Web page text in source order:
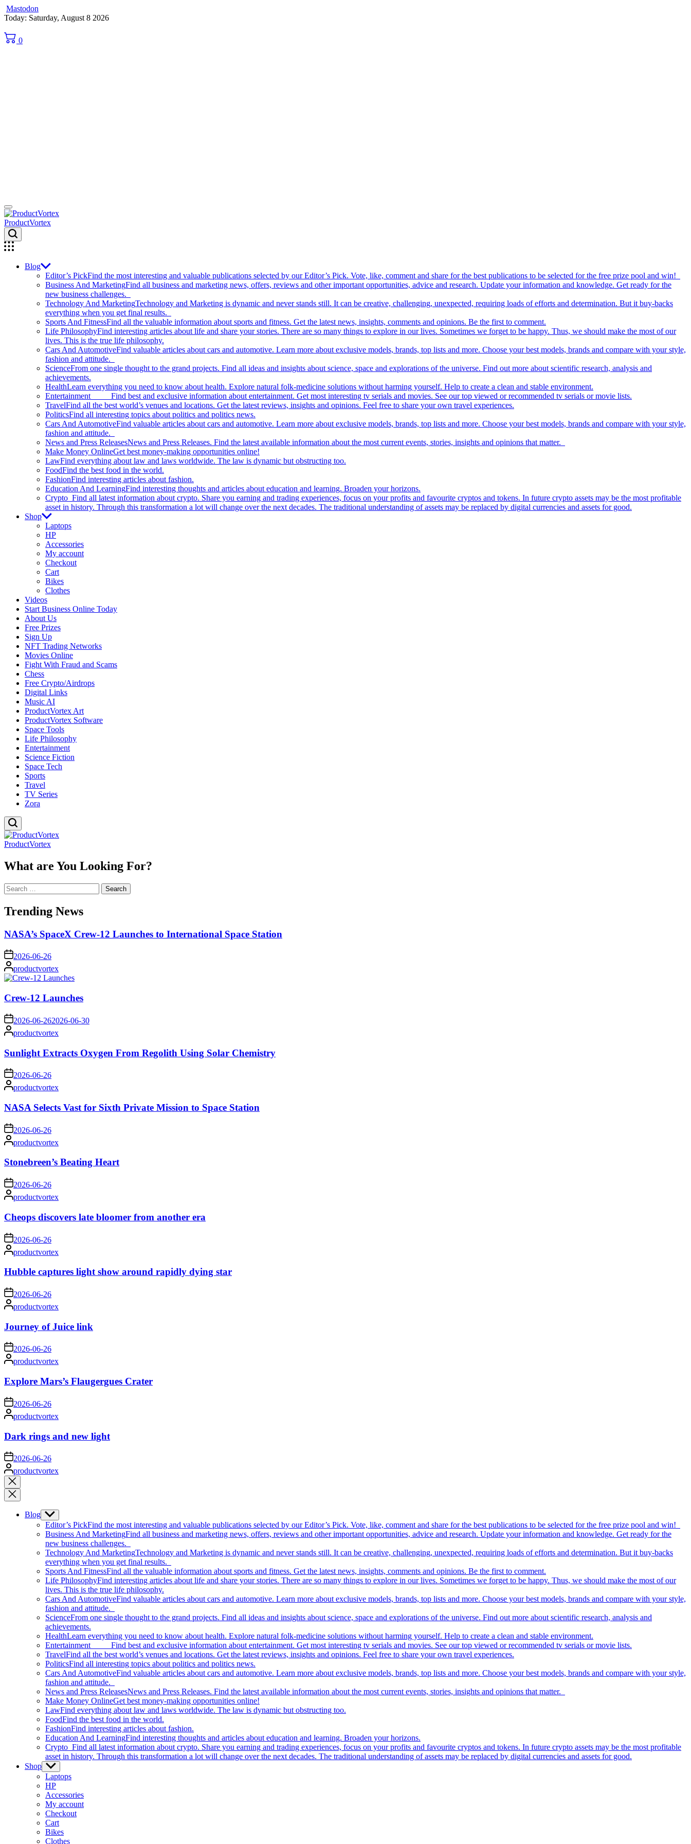
Mastodon
Skip
content
Today: Saturday, August 8 2026
0
ProductVortex
Blog
Editor’s PickFind the most interesting and valuable publications selected by our Editor’s Pick. Vote, like, comment and share for the best publications to be selected for the free prize pool and win!
Business And MarketingFind all business and marketing news, offers, reviews and other important opportunities, advice and research. Update your information and knowledge. Get ready for the
new business challenges.
Technology And MarketingTechnology and Marketing is dynamic and never stands still. It can be creative, challenging, unexpected, requiring loads of efforts and determination. But it buy-backs
everything when you get final results.
Sports And FitnessFind all the valuable information about sports and fitness. Get the latest news, insights, comments and opinions. Be the first to comment.
Life PhilosophyFind interesting articles about life and share your stories. There are so many things to explore in our lives. Sometimes we forget to be happy. Thus, we should make the most of our
lives. This is the true life philosophy.
Cars And AutomotiveFind valuable articles about cars and automotive. Learn more about exclusive models, brands, top lists and more. Choose your best models, brands and compare with your style,
fashion and attitude.
ScienceFrom one single thought to the grand projects. Find all ideas and insights about science, space and explorations of the universe. Find out more about scientific research, analysis and
achievements.
HealthLearn everything you need to know about health. Explore natural folk-medicine solutions without harming yourself. Help to create a clean and stable environment.
Entertainment Find best and exclusive information about entertainment. Get most interesting tv serials and movies. See our top viewed or recommended tv serials or movie lists.
TravelFind all the best world’s venues and locations. Get the latest reviews, insights and opinions. Feel free to share your own travel experiences.
PoliticsFind all interesting topics about politics and politics news.
Cars And AutomotiveFind valuable articles about cars and automotive. Learn more about exclusive models, brands, top lists and more. Choose your best models, brands and compare with your style,
fashion and attitude.
News and Press ReleasesNews and Press Releases. Find the latest available information about the most current events, stories, insights and opinions that matter.
Make Money OnlineGet best money-making opportunities online!
LawFind everything about law and laws worldwide. The law is dynamic but obstructing too.
FoodFind the best food in the world.
FashionFind interesting articles about fashion.
Education And LearningFind interesting thoughts and articles about education and learning. Broaden your horizons.
Crypto Find all latest information about crypto. Share you earning and trading experiences, focus on your profits and favourite cryptos and tokens. In future crypto assets may be the most profitable
asset in history. Through this transformation a lot will change over the next decades. The traditional understanding of assets may be replaced by digital currencies and assets for good.
Shop
Laptops
HP
Accessories
My account
Checkout
Cart
Bikes
Clothes
Videos
Start Business Online Today
About Us
Free Prizes
Sign Up
NFT Trading Networks
Movies Online
Fight With Fraud and Scams
Chess
Free Crypto/Airdrops
Digital Links
Music AI
ProductVortex Art
ProductVortex Software
Space Tools
Life Philosophy
Entertainment
Science Fiction
Space Tech
Sports
Travel
TV Series
Zora
ProductVortex
What are You Looking For?
Search
for:
Trending News
NASA’s SpaceX Crew-12 Launches to International Space Station
on 2026-06-26
Posted
by
productvortex
Crew-12 Launches
on 2026-06-262026-06-30
Posted
by
productvortex
Sunlight Extracts Oxygen From Regolith Using Solar Chemistry
on 2026-06-26
Posted
by
productvortex
NASA Selects Vast for Sixth Private Mission to Space Station
on 2026-06-26
Posted
by
productvortex
Stonebreen’s Beating Heart
on 2026-06-26
Posted
by
productvortex
Cheops discovers late bloomer from another era
on 2026-06-26
Posted
by
productvortex
Hubble captures light show around rapidly dying star
on 2026-06-26
Posted
by
productvortex
Journey of Juice link
on2026-06-26
Posted
by
productvortex
Explore Mars’s Flaugergues Crater
on 2026-06-26
Posted
by
productvortex
Dark rings and new light
on 2026-06-26
Posted
by
productvortex
Close
search
Blog Show
sub
menu
Editor’s PickFind the most interesting and valuable publications selected by our Editor’s Pick. Vote, like, comment and share for the best publications to be selected for the free prize pool and win!
Business And MarketingFind all business and marketing news, offers, reviews and other important opportunities, advice and research. Update your information and knowledge. Get ready for the
new business challenges.
Technology And MarketingTechnology and Marketing is dynamic and never stands still. It can be creative, challenging, unexpected, requiring loads of efforts and determination. But it buy-backs
everything when you get final results.
Sports And FitnessFind all the valuable information about sports and fitness. Get the latest news, insights, comments and opinions. Be the first to comment.
Life PhilosophyFind interesting articles about life and share your stories. There are so many things to explore in our lives. Sometimes we forget to be happy. Thus, we should make the most of our
lives. This is the true life philosophy.
Cars And AutomotiveFind valuable articles about cars and automotive. Learn more about exclusive models, brands, top lists and more. Choose your best models, brands and compare with your style,
fashion and attitude.
ScienceFrom one single thought to the grand projects. Find all ideas and insights about science, space and explorations of the universe. Find out more about scientific research, analysis and
achievements.
HealthLearn everything you need to know about health. Explore natural folk-medicine solutions without harming yourself. Help to create a clean and stable environment.
Entertainment Find best and exclusive information about entertainment. Get most interesting tv serials and movies. See our top viewed or recommended tv serials or movie lists.
TravelFind all the best world’s venues and locations. Get the latest reviews, insights and opinions. Feel free to share your own travel experiences.
PoliticsFind all interesting topics about politics and politics news.
Cars And AutomotiveFind valuable articles about cars and automotive. Learn more about exclusive models, brands, top lists and more. Choose your best models, brands and compare with your style,
fashion and attitude.
News and Press ReleasesNews and Press Releases. Find the latest available information about the most current events, stories, insights and opinions that matter.
Make Money OnlineGet best money-making opportunities online!
LawFind everything about law and laws worldwide. The law is dynamic but obstructing too.
FoodFind the best food in the world.
FashionFind interesting articles about fashion.
Education And LearningFind interesting thoughts and articles about education and learning. Broaden your horizons.
Crypto Find all latest information about crypto. Share you earning and trading experiences, focus on your profits and favourite cryptos and tokens. In future crypto assets may be the most profitable
asset in history. Through this transformation a lot will change over the next decades. The traditional understanding of assets may be replaced by digital currencies and assets for good.
Shop Show
sub
menu
Laptops
HP
Accessories
My account
Checkout
Cart
Bikes
Clothes